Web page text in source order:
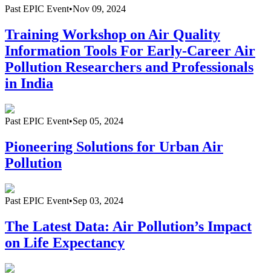
Past EPIC Event•Nov 09, 2024
Training Workshop on Air Quality
Information Tools For Early-Career Air
Pollution Researchers and Professionals
in India
Past EPIC Event•Sep 05, 2024
Pioneering Solutions for Urban Air
Pollution
Past EPIC Event•Sep 03, 2024
The Latest Data: Air Pollution’s Impact
on Life Expectancy